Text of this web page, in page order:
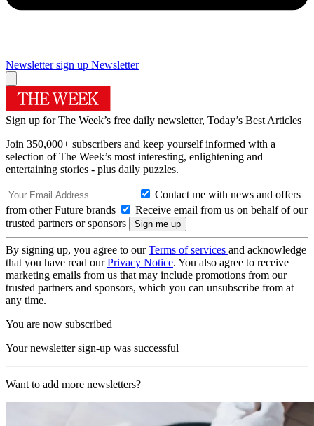
Newsletter sign up Newsletter
Sign up for The Week’s free daily newsletter, Today’s Best Articles
Join 350,000+ subscribers and keep yourself informed with a
selection of The Week’s most interesting, enlightening and
entertaining stories - plus daily puzzles.
Contact me with news and offers
from other Future brands
Receive email from us on behalf of our
trusted partners or sponsors
By signing up, you agree to ourTerms of services and acknowledge
that you have read ourPrivacy Notice. You also agree to receive
marketing emails from us that may include promotions from our
trusted partners and sponsors, which you can unsubscribe from at
any time.
You are now subscribed
Your newsletter sign-up was successful
Want to add more newsletters?